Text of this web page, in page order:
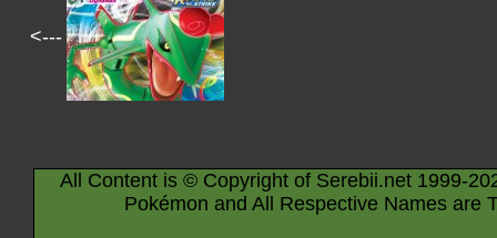
<---
All Content is © Copyright of Serebii.net 1999-
Pokémon and All Respective Names are